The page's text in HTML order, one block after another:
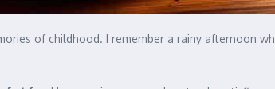
of childhood. I remember a rainy afternoon